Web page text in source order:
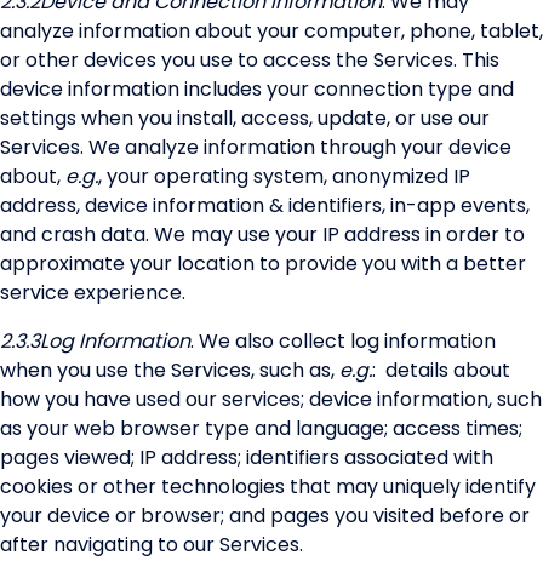
analyze information about your computer, phone, tablet,
or other devices you use to access the Services. This
device information includes your connection type and
settings when you install, access, update, or use our
Services. We analyze information through your device
about, e.g., your operating system, anonymized IP
address, device information & identifiers, in-app events,
and crash data. We may use your IP address in order to
approximate your location to provide you with a better
service experience.
2.3.3Log Information. We also collect log information
when you use the Services, such as, e.g.: details about
how you have used our services; device information, such
as your web browser type and language; access times;
pages viewed; IP address; identifiers associated with
cookies or other technologies that may uniquely identify
your device or browser; and pages you visited before or
after navigating to our Services.